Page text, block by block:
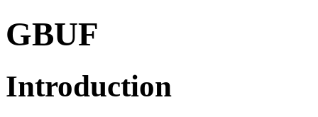
GBUF
Introduction